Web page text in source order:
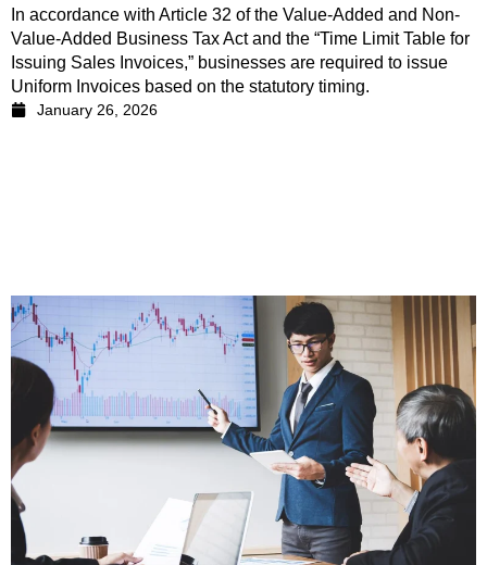
In accordance with Article 32 of the Value-Added and Non-
Value-Added Business Tax Act and the “Time Limit Table for
Issuing Sales Invoices,” businesses are required to issue
Uniform Invoices based on the statutory timing.
January 26, 2026